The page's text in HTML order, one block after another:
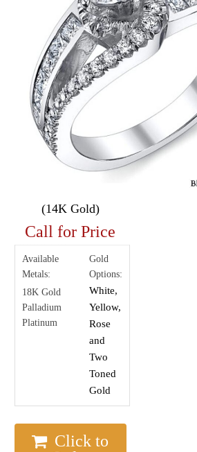
(14K Gold)
Call for Price
Available
Metals:
18K Gold
Palladium
Platinum
Gold
Options:
White,
Yellow,
Rose
and
Two
Toned
Gold
Click to